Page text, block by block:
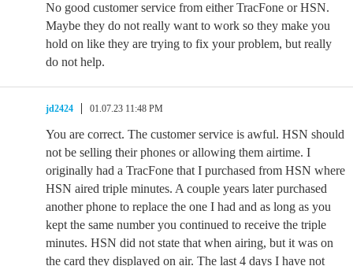
No good customer service from either TracFone or HSN.
Maybe they do not really want to work so they make you
hold on like they are trying to fix your problem, but really
do not help.
jd2424 01.07.23 11:48 PM
You are correct. The customer service is awful. HSN should
not be selling their phones or allowing them airtime. I
originally had a TracFone that I purchased from HSN where
HSN aired triple minutes. A couple years later purchased
another phone to replace the one I had and as long as you
kept the same number you continued to receive the triple
minutes. HSN did not state that when airing, but it was on
the card they displayed on air. The last 4 days I have not